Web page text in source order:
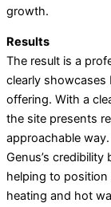
growth.
Results
The result is a
clearly showcases
offering. With a
the site presents
approachable
Genus’s
helping to position
heating and hot